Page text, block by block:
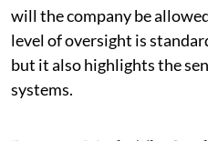
will the company be
level of oversight is
but it also highlights the
systems.